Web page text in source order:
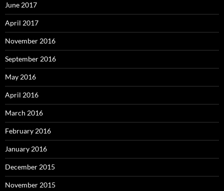
June 2017
April 2017
November 2016
September 2016
May 2016
April 2016
March 2016
February 2016
January 2016
December 2015
November 2015